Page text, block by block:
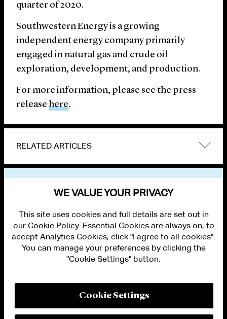
quarter of 2020.
Southwestern Energy is a growing
independent energy company primarily
engaged in natural gas and crude oil
exploration, development, and production.
For more information, please see the press
release here.
RELATED ARTICLES
PRIVACY
MODERN SLAVERY ACT STATEMENT
WE VALUE YOUR PRIVACY
This site uses cookies and full details are set out in
our Cookie Policy. Essential Cookies are always on; to
accept Analytics Cookies, click "I agree to all cookies".
You can manage your preferences by clicking the
"Cookie Settings" button.
Cookie Settings